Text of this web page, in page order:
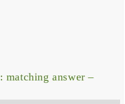
: matching answer –